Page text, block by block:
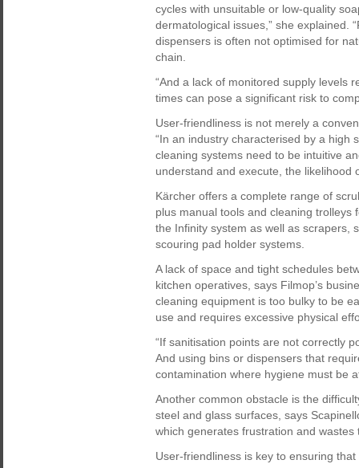
cycles with unsuitable or low-quality
dermatological issues,” she explained.
dispensers is often not optimised for
chain.
“And a lack of monitored supply levels
times can pose a significant risk to
User-friendliness is not merely a
“In an industry characterised by a high
cleaning systems need to be intuitive
understand and execute, the likelihood
Kärcher offers a complete range of
plus manual tools and cleaning
the Infinity system as well as scrapers,
scouring pad holder systems.
A lack of space and tight schedules
kitchen operatives, says Filmop’s
cleaning equipment is too bulky to be
use and requires excessive physical
“If sanitisation points are not correctly
And using bins or dispensers that
contamination where hygiene must be
Another common obstacle is the
steel and glass surfaces, says
which generates frustration and wastes
User-friendliness is key to ensuring